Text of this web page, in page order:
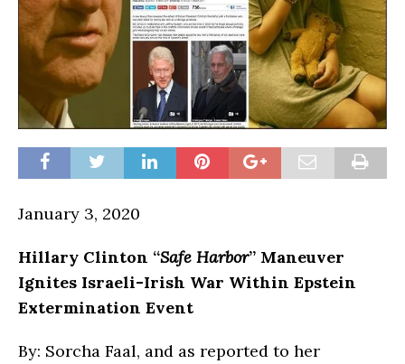
January 3, 2020
Hillary Clinton “Safe Harbor” Maneuver
Ignites Israeli-Irish War Within Epstein
Extermination Event
By: Sorcha Faal, and as reported to her